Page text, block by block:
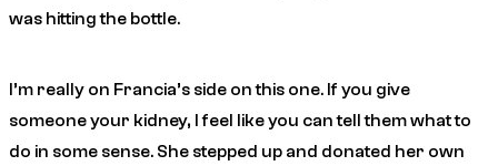
was hitting the bottle.
I’m really on Francia’s side on this one. If you give
someone your kidney, I feel like you can tell them what to
do in some sense. She stepped up and donated her own